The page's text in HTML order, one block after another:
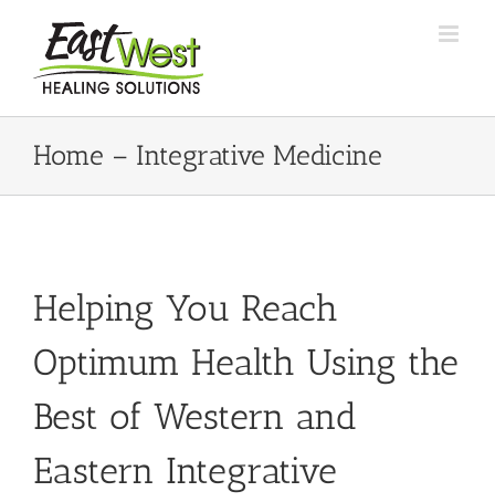
content
Home – Integrative Medicine
Helping You Reach
Optimum Health Using the
Best of Western and
Eastern Integrative